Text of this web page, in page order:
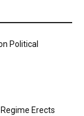
Political
Regime Erects